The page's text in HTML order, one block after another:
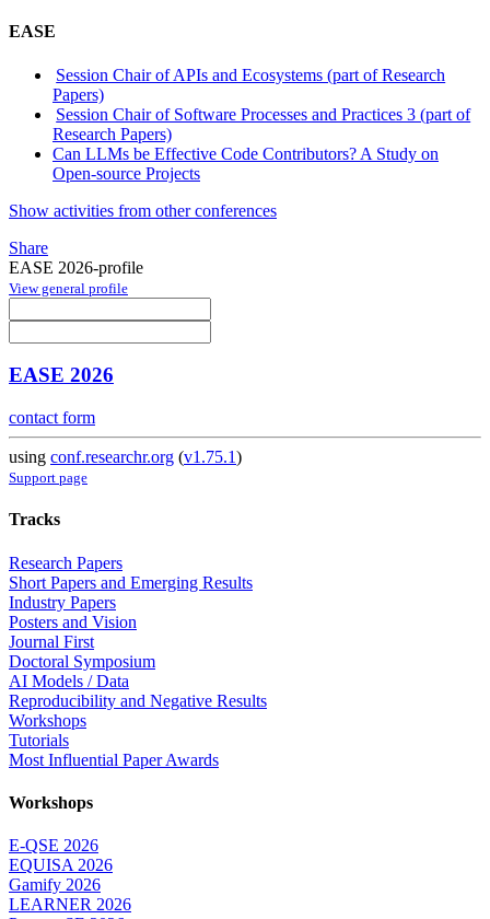
EASE
Session Chair of APIs and Ecosystems (part of Research
Papers)
Session Chair of Software Processes and Practices 3 (part of
Research Papers)
Can LLMs be Effective Code Contributors? A Study on
Open-source Projects
Show activities from other conferences
Share
EASE 2026-profile
View general profile
EASE 2026
contact form
using conf.researchr.org (v1.75.1)
Support page
Tracks
Research Papers
Short Papers and Emerging Results
Industry Papers
Posters and Vision
Journal First
Doctoral Symposium
AI Models / Data
Reproducibility and Negative Results
Workshops
Tutorials
Most Influential Paper Awards
Workshops
E-QSE 2026
EQUISA 2026
Gamify 2026
LEARNER 2026